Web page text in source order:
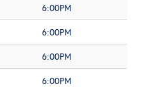
6:00PM
6:00PM
6:00PM
6:00PM